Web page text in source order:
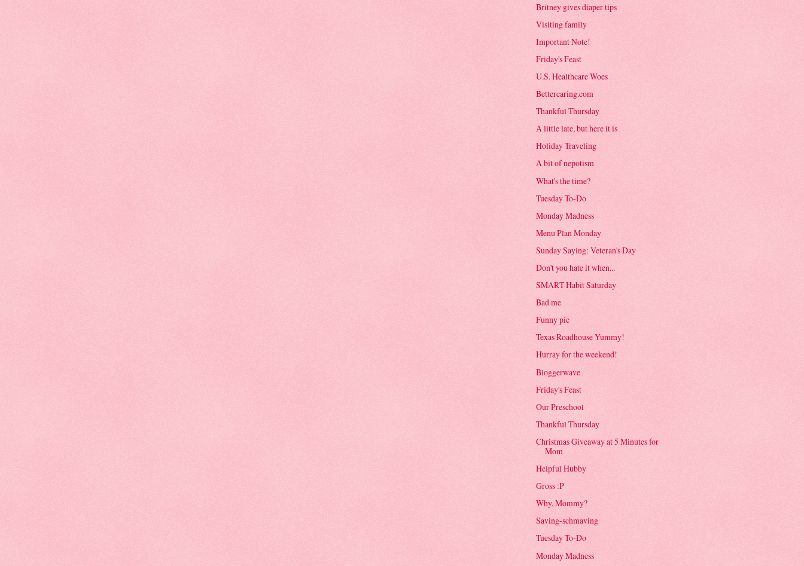
Britney gives diaper tips
Visiting family
Important Note!
Friday's Feast
U.S. Healthcare Woes
Bettercaring.com
Thankful Thursday
A little late, but here it is
Holiday Traveling
A bit of nepotism
What's the time?
Tuesday To-Do
Monday Madness
Menu Plan Monday
Sunday Saying: Veteran's Day
Don't you hate it when...
SMART Habit Saturday
Bad me
Funny pic
Texas Roadhouse Yummy!
Hurray for the weekend!
Bloggerwave
Friday's Feast
Our Preschool
Thankful Thursday
Christmas Giveaway at 5 Minutes for
Mom
Helpful Hubby
Gross :P
Why, Mommy?
Saving-schmaving
Tuesday To-Do
Monday Madness